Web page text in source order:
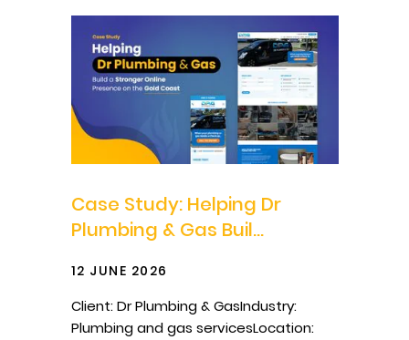
Case Study: Helping Dr
Plumbing & Gas Buil...
12 JUNE 2026
Client: Dr Plumbing & GasIndustry:
Plumbing and gas servicesLocation: